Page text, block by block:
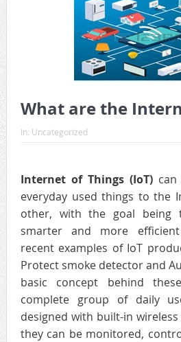
What are the
In: Uncategorized
Internet of Things (IoT)can
everyday used things to the
other, with the goal being
smarter and more efficient
recent examples of IoT
Protect smoke detector and
basic concept behind
complete group of daily
designed with built-in
they can be monitored,